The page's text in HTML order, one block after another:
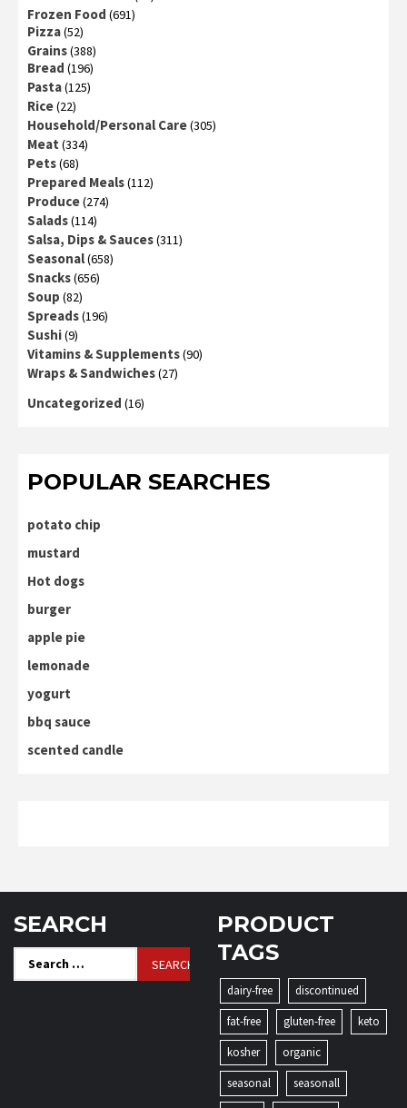
Frozen Food (691)
Pizza(52)
Grains(388)
Bread (196)
Pasta(125)
Rice(22)
Household/Personal Care(305)
Meat (334)
Pets(68)
Prepared Meals(112)
Produce(274)
Salads(114)
Salsa, Dips & Sauces(311)
Seasonal(658)
Snacks(656)
Soup (82)
Spreads(196)
Sushi(9)
Vitamins & Supplements(90)
Wraps & Sandwiches(27)
Uncategorized (16)
POPULAR SEARCHES
potato chip
mustard
Hot dogs
burger
apple pie
lemonade
yogurt
bbq sauce
scented candle
SEARCH
Search
for:
PRODUCT
TAGS
dairy-free
discontinued
fat-free
gluten-free
keto
kosher
organic
seasonal
seasonall